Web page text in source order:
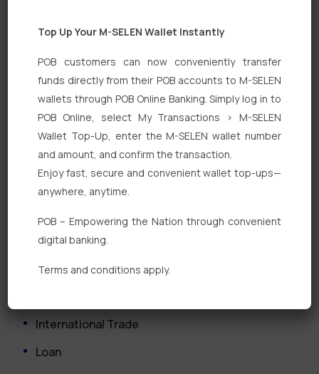
Search
Quick Links
Corporate Banking
Digital Banking
International Trade
Loan
Top Up Your M-SELEN Wallet Instantly
POB customers can now conveniently transfer
funds directly from their POB accounts to M-SELEN
wallets through POB Online Banking. Simply log in to
POB Online, select My Transactions > M-SELEN
Wallet Top-Up, enter the M-SELEN wallet number
and amount, and confirm the transaction.
Enjoy fast, secure and convenient wallet top-ups—
anywhere, anytime.
POB – Empowering the Nation through convenient
digital banking.
Terms and conditions apply.